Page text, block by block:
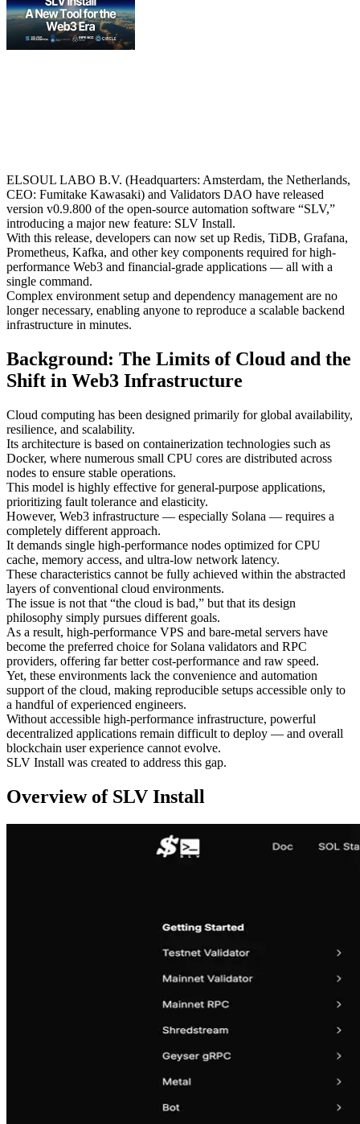
ELSOUL LABO B.V. (Headquarters: Amsterdam, the Netherlands,
CEO: Fumitake Kawasaki) and Validators DAO have released
version v0.9.800 of the open-source automation software “SLV,”
introducing a major new feature: SLV Install.
With this release, developers can now set up Redis, TiDB, Grafana,
Prometheus, Kafka, and other key components required for high-
performance Web3 and financial-grade applications — all with a
single command.
Complex environment setup and dependency management are no
longer necessary, enabling anyone to reproduce a scalable backend
infrastructure in minutes.
Background: The Limits of Cloud and the
Shift in Web3 Infrastructure
Cloud computing has been designed primarily for global availability,
resilience, and scalability.
Its architecture is based on containerization technologies such as
Docker, where numerous small CPU cores are distributed across
nodes to ensure stable operations.
This model is highly effective for general-purpose applications,
prioritizing fault tolerance and elasticity.
However, Web3 infrastructure — especially Solana — requires a
completely different approach.
It demands single high-performance nodes optimized for CPU
cache, memory access, and ultra-low network latency.
These characteristics cannot be fully achieved within the abstracted
layers of conventional cloud environments.
The issue is not that “the cloud is bad,” but that its design
philosophy simply pursues different goals.
As a result, high-performance VPS and bare-metal servers have
become the preferred choice for Solana validators and RPC
providers, offering far better cost-performance and raw speed.
Yet, these environments lack the convenience and automation
support of the cloud, making reproducible setups accessible only to
a handful of experienced engineers.
Without accessible high-performance infrastructure, powerful
decentralized applications remain difficult to deploy — and overall
blockchain user experience cannot evolve.
SLV Install was created to address this gap.
Overview of SLV Install